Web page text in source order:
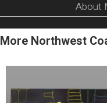
About
More Northwest